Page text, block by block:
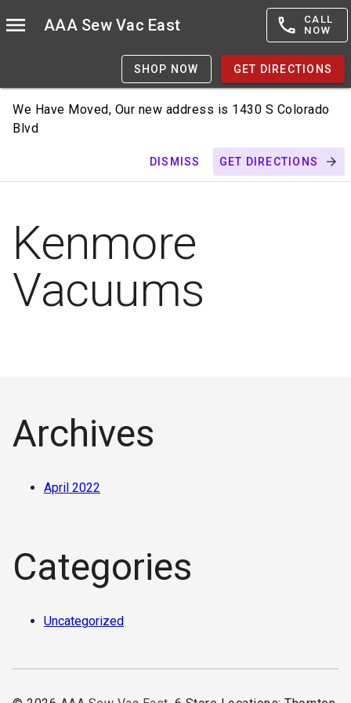
AAA Sew Vac East
CALL
NOW
SHOP NOW GET DIRECTIONS
We Have Moved, Our new address is 1430 S Colorado
Blvd
DISMISS GET DIRECTIONS
Kenmore
Vacuums
Archives
April 2022
Categories
Uncategorized